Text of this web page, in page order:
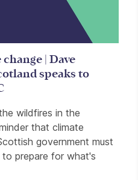
| Dave
speaks to
wildfires in the
that climate
government must
prepare for what's